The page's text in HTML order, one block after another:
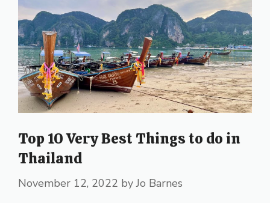
Top 10 Very Best Things to do in
Thailand
November 12, 2022 byJo Barnes